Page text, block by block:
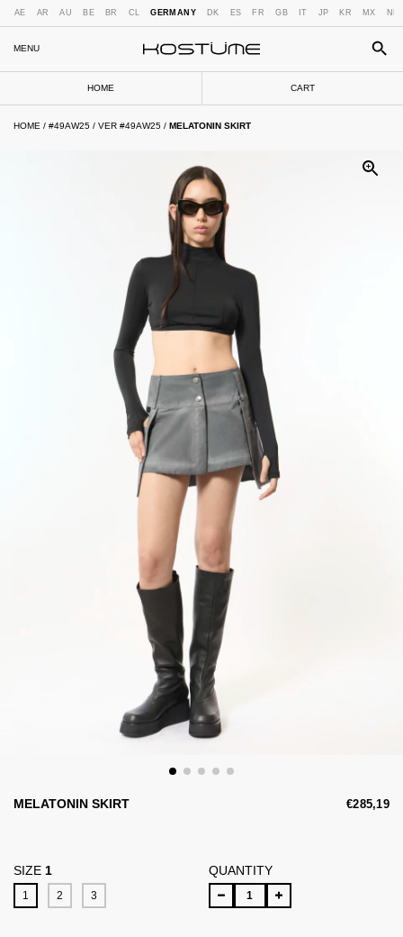
AE AR AU BE BR CL GERMANY DK ES FR GB IT JP KR MX NL
MENU
HOME CART
HOME / #49AW25 / VER #49AW25 / MELATONIN SKIRT
MELATONIN SKIRT €285,19
SIZE 1
1 2 3
QUANTITY